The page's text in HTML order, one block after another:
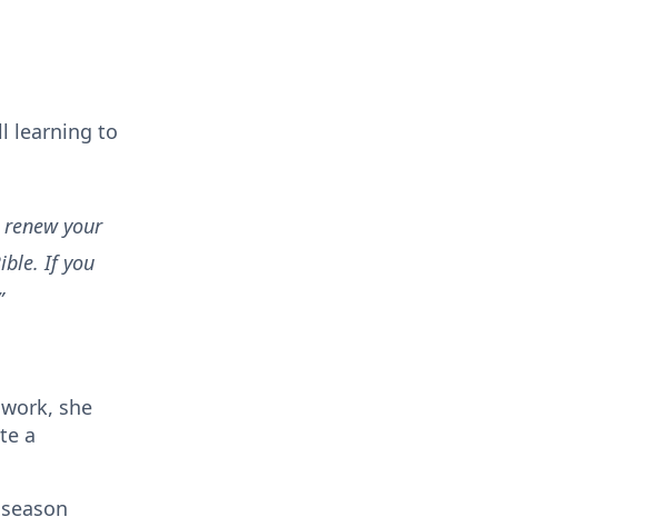
learning to
your
If you
she
a